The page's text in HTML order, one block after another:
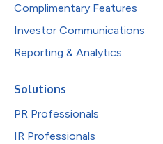
Complimentary Features
Investor Communications
Reporting & Analytics
Solutions
PR Professionals
IR Professionals